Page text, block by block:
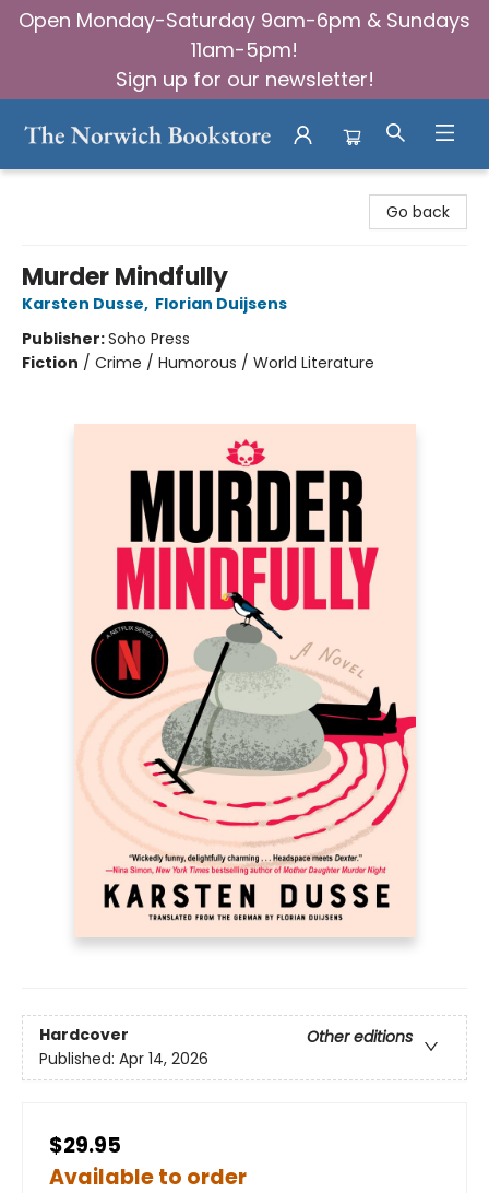
Open Monday-Saturday 9am-6pm & Sundays
11am-5pm!
Sign up for our newsletter!
Go back
Murder Mindfully
Karsten Dusse, Florian Duijsens
Publisher:Soho Press
Fiction / Crime / Humorous / World Literature
Hardcover
Other editions
Published: Apr 14, 2026
$29.95
Available to order